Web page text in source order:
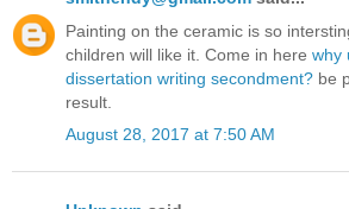
Painting on the ceramic is so
children will like it. Come in here why
dissertation writing secondment? be
result.
August 28, 2017 at 7:50 AM